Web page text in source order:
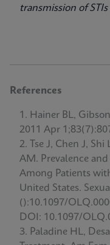
transmission of
References
Hainer BL,
2011 Apr
Tse J, Chen J,
AM. Prevalence
Among Patients
United States.
():10.1097/
DOI: 10.1097/
Paladine HL,